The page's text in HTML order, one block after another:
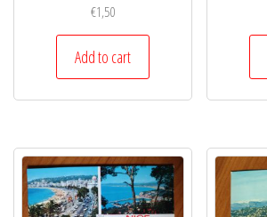
€1,50
Add to cart